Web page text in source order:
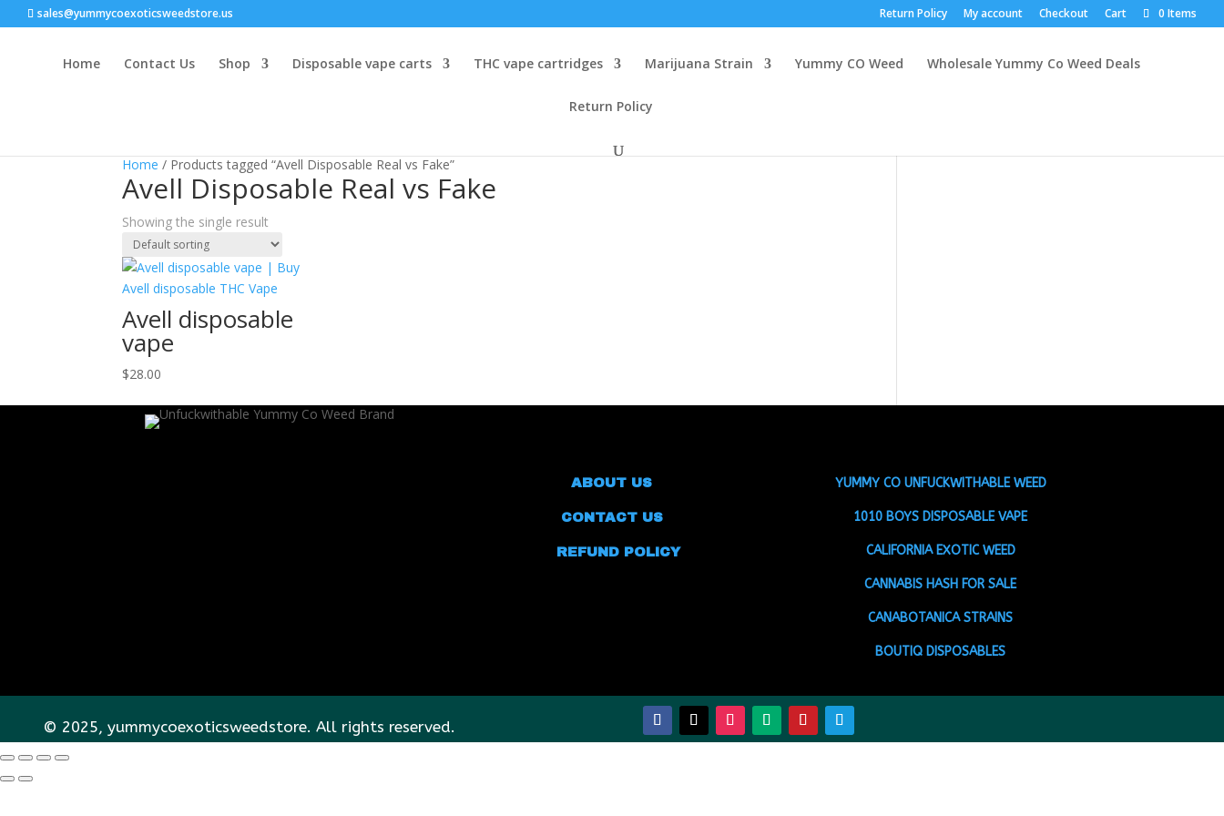
sales@yummycoexoticsweedstore.us Return Policy My account Checkout Cart 0 Items
Home Contact Us Shop Disposable vape carts THC vape cartridges Marijuana Strain Yummy CO Weed Wholesale Yummy Co Weed Deals
Return Policy
Home / Products tagged “Avell Disposable Real vs Fake”
Avell Disposable Real vs Fake
Showing the single result
Avell disposable
vape
$28.00
ABOUT US
CONTACT US
REFUND POLICY
YUMMY CO UNFUCKWITHABLE WEED
1010 BOYS DISPOSABLE VAPE
CALIFORNIA EXOTIC WEED
CANNABIS HASH FOR SALE
CANABOTANICA STRAINS
BOUTIQ DISPOSABLES
© 2025, yummycoexoticsweedstore. All rights reserved.